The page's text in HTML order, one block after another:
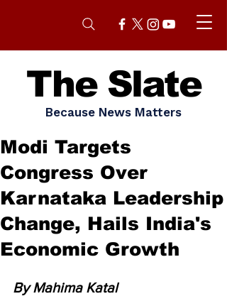
The Slate
Because News Matters
Modi Targets
Congress Over
Karnataka Leadership
Change, Hails India's
Economic Growth
By Mahima Katal